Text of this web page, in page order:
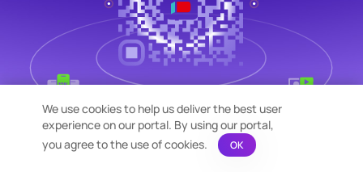
We use cookies to help us deliver the best user
experience on our portal. By using our portal,
you agree to the use of cookies.
OK